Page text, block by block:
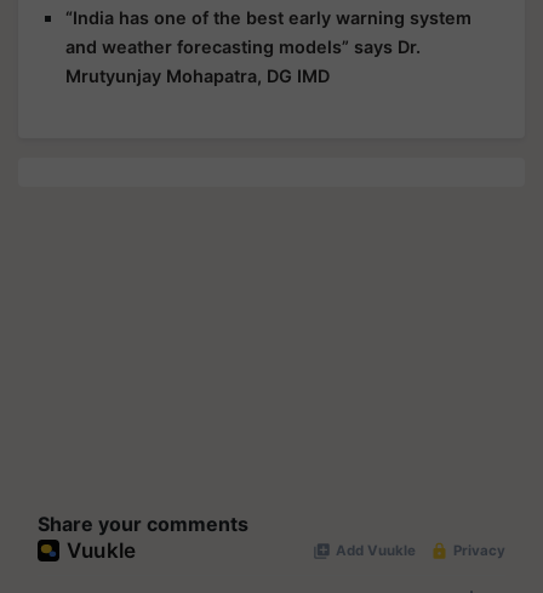
“India has one of the best early warning system
and weather forecasting models” says Dr.
Mrutyunjay Mohapatra, DG IMD
Share your comments